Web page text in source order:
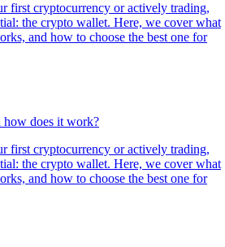
first cryptocurrency or actively trading,
the crypto wallet. Here, we cover what
and how to choose the best one for
how does it work?
first cryptocurrency or actively trading,
the crypto wallet. Here, we cover what
and how to choose the best one for